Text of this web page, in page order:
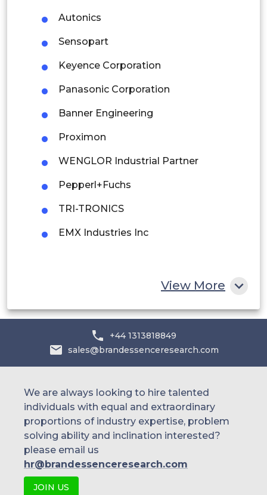
Colombia
Brazil
Argentina
Peru
Rest of South America
Middle East and Africa
Saudi Arabia
UAE
Autonics
Sensopart
Keyence Corporation
Panasonic Corporation
Banner Engineering
Proximon
WENGLOR Industrial Partner
Pepperl+Fuchs
TRI-TRONICS
EMX Industries Inc
View More
+44 1313818849
sales@brandessenceresearch.com
We are always looking to hire talented
individuals with equal and extraordinary
proportions of industry expertise, problem
solving ability and inclination interested?
please email us
hr@brandessenceresearch.com
JOIN US